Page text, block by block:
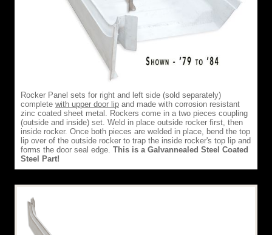
Rocker Panel sets for right and left side (sold separately)
complete with upper door lip and made with corrosion resistant
zinc coated sheet metal. Rockers come in a two pieces coupling
(outside and inside) set. Weld in place outside rocker first, then
inside rocker. Once both pieces are welded in place, bend the top
lip over of the outside rocker to trap the inside rocker's top lip and
forms the door seal edge. This is a Galvannealed Steel Coated
Steel Part!